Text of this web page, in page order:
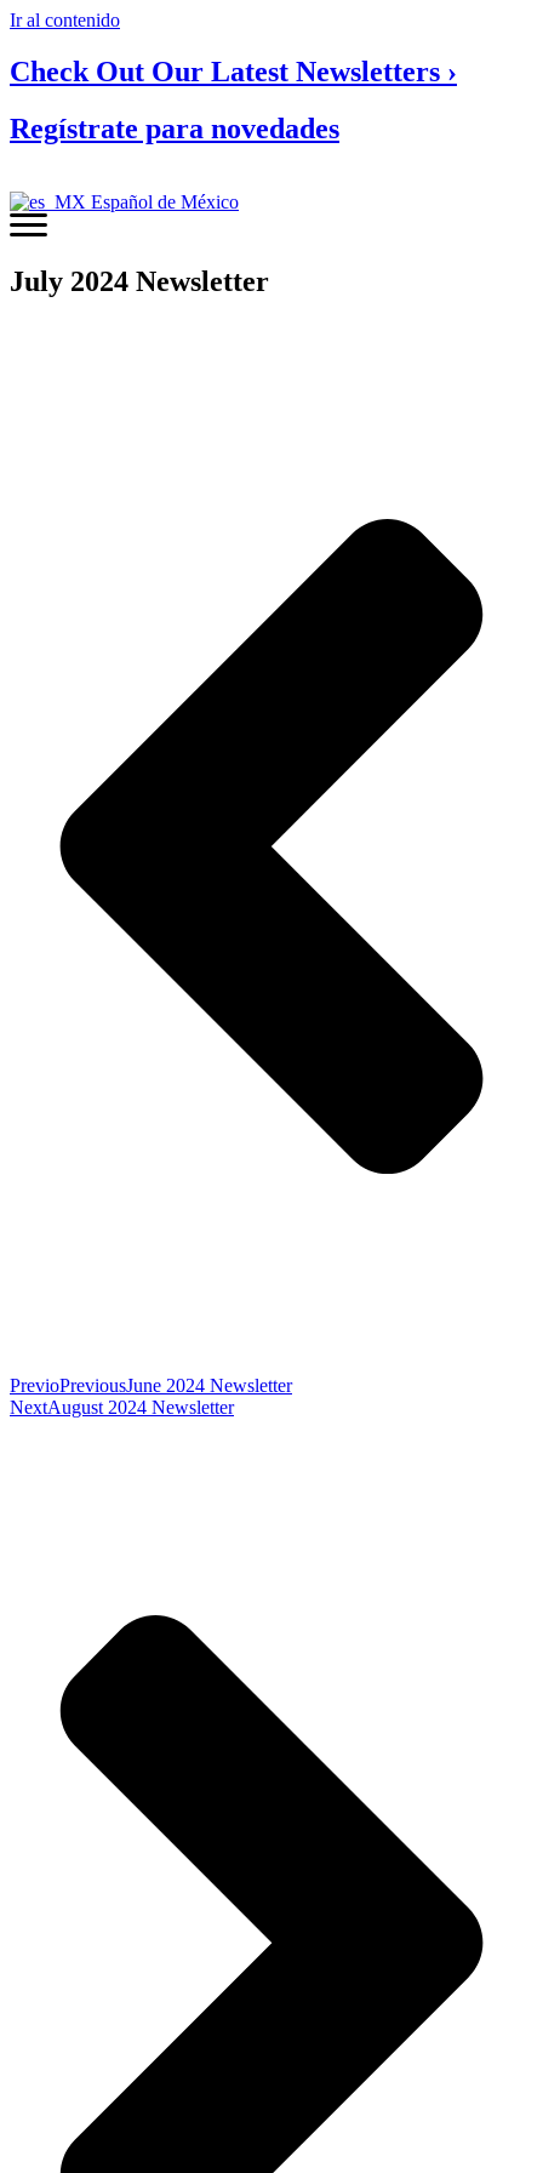
Ir al contenido
Check Out Our Latest Newsletters ›
Regístrate para novedades
Español de México
July 2024 Newsletter
PrevioPreviousJune 2024 Newsletter
NextAugust 2024 Newsletter